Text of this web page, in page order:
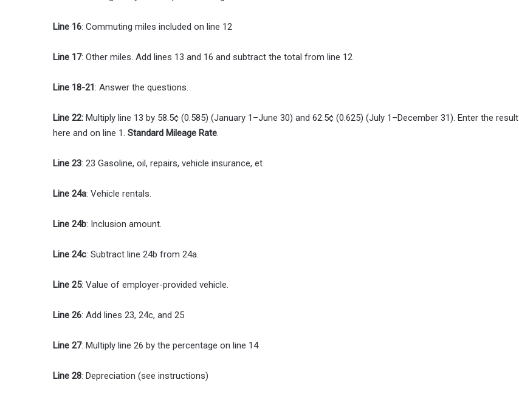
Line 16: Commuting miles included on line 12
Line 17: Other miles. Add lines 13 and 16 and subtract the total from line 12
Line 18-21: Answer the questions.
Line 22: Multiply line 13 by 58.5¢ (0.585) (January 1–June 30) and 62.5¢ (0.625) (July 1–December 31). Enter the result
here and on line 1. Standard Mileage Rate.
Line 23: 23 Gasoline, oil, repairs, vehicle insurance, et
Line 24a: Vehicle rentals.
Line 24b: Inclusion amount.
Line 24c: Subtract line 24b from 24a.
Line 25: Value of employer-provided vehicle.
Line 26: Add lines 23, 24c, and 25
Line 27: Multiply line 26 by the percentage on line 14
Line 28: Depreciation (see instructions)